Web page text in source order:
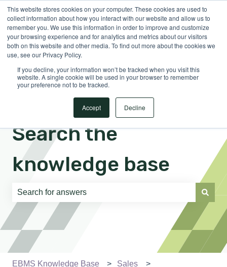
This website stores cookies on your computer. These cookies are used to
collect information about how you interact with our website and allow us to
remember you. We use this information in order to improve and customize
your browsing experience and for analytics and metrics about our visitors
both on this website and other media. To find out more about the cookies we
use, see our Privacy Policy.
If you decline, your information won’t be tracked when you visit this
website. A single cookie will be used in your browser to remember
your preference not to be tracked.
Accept Decline
EnglishShow submenu for translations Sign in
Search the
knowledge base
There are no suggestions because the search field is
EBMS Knowledge Base Sales